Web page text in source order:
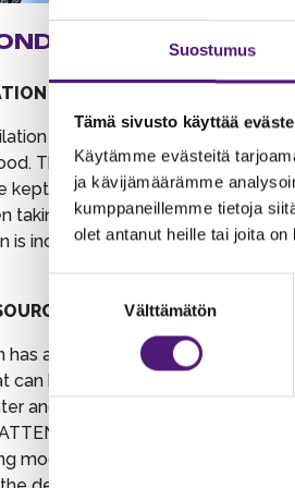
Suostumus
Tämä sivusto käyttää
Käytämme evästeitä
ja kävijämäärämme
kumppaneillemme tietoja
olet antanut heille tai joita
valinta
Välttämätön
control is in the
The fan should
kept at least in position
taking a sauna, the
is increased to position
HEAT PUMP
has an air source heat
can be used for heating
and cooling in the
Do not use
mode during the winter
If you
the
found
The